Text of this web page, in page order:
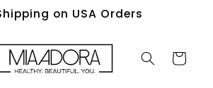
on USA Orders
Cart